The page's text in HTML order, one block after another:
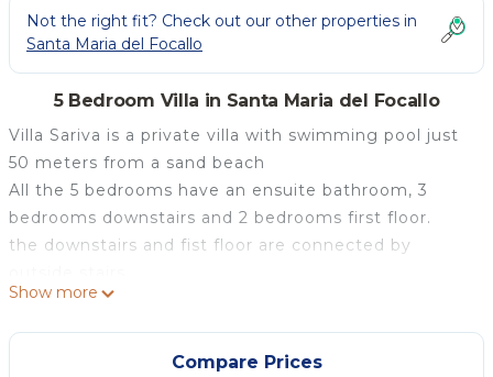
Not the right fit? Check out our other properties in
Santa Maria del Focallo
5 Bedroom Villa in Santa Maria del Focallo
Villa Sariva is a private villa with swimming pool just
50 meters from a sand beach
All the 5 bedrooms have an ensuite bathroom, 3
bedrooms downstairs and 2 bedrooms first floor.
the downstairs and fist floor are connected by
The kitchen is equipped with everything needed to
cook up to 12 people.
The pool has the following dimensions: width 4 m,
Show more
Compare Prices